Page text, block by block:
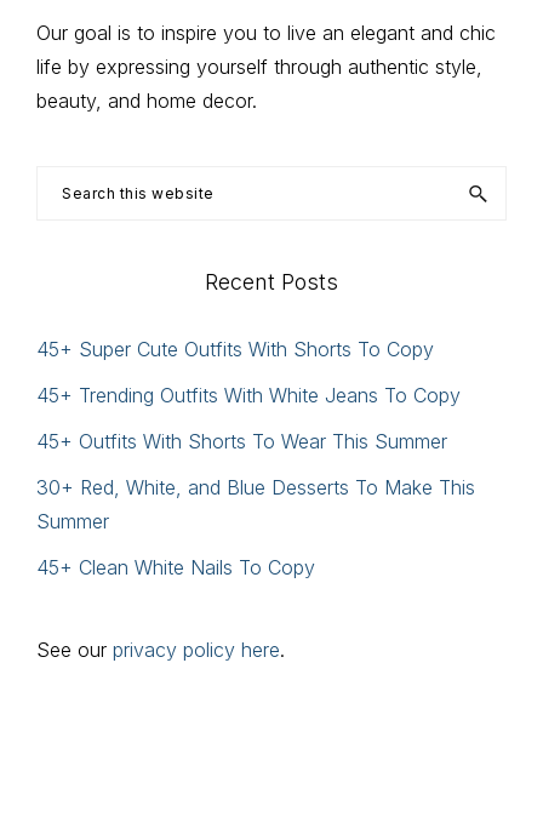
Our goal is to inspire you to live an elegant and chic
life by expressing yourself through authentic style,
beauty, and home decor.
Search
Recent Posts
45+ Super Cute Outfits With Shorts To Copy
45+ Trending Outfits With White Jeans To Copy
45+ Outfits With Shorts To Wear This Summer
30+ Red, White, and Blue Desserts To Make This
Summer
45+ Clean White Nails To Copy
See our privacy policy here.